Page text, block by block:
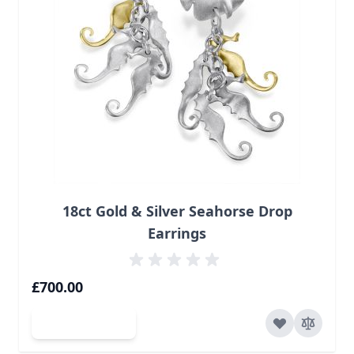
18ct Gold & Silver Seahorse Drop
Earrings
£700.00